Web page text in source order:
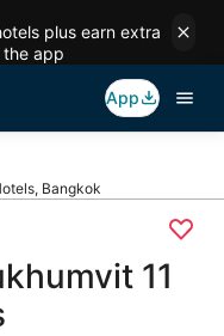
plus earn extra
app
App
Bangkok
11